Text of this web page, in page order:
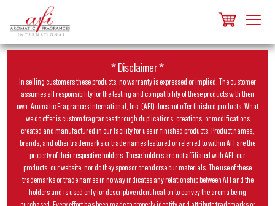
* Disclaimer *
In selling customers these products, no warranty is expressed or implied. The customer
assumes all responsibility for the testing and compatibility of these products with their
own. Aromatic Fragrances International, Inc. (AFI) does not offer finished products. What
we do offer is custom fragrances through duplications, creations, or modifications
created and manufactured in our facility for use in finished products. Product names,
brands, and other trademarks or trade names featured or referred to within AFI are the
property of their respective holders. These holders are not affiliated with AFI, our
products, our website, nor do they sponsor or endorse our materials. The use of these
trademarks or trade names in no way indicates any relationship between AFI and the
holders and is used only for descriptive identification to convey the aroma being